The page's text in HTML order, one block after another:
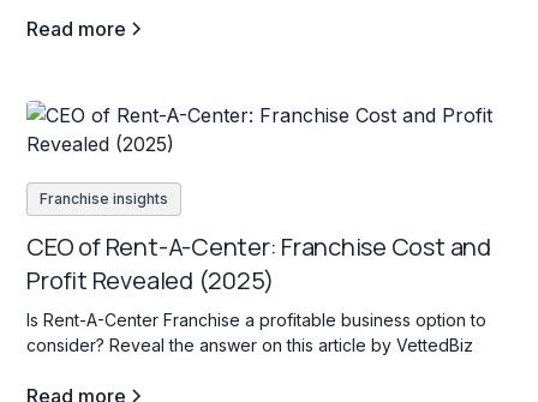
Read more
Franchise insights
CEO of Rent-A-Center: Franchise Cost and
Profit Revealed (2025)
Is Rent-A-Center Franchise a profitable business option to
consider? Reveal the answer on this article by VettedBiz
Read more